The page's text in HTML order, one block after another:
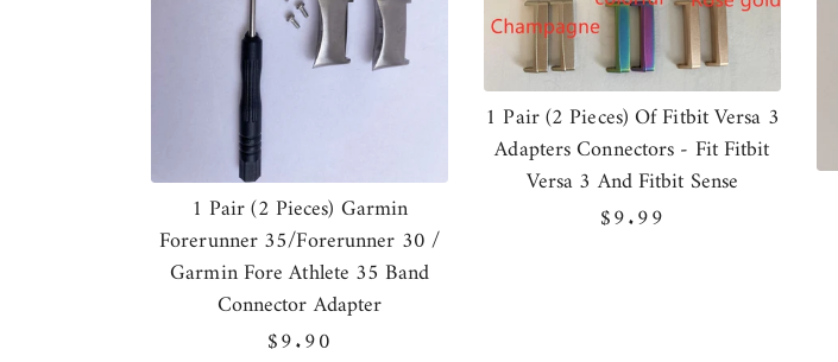
1 Pair (2 Pieces) Garmin
Forerunner 35/Forerunner 30 /
Garmin Fore Athlete 35 Band
Connector Adapter
Regular
$9.90
1 Pair (2 Pieces) Of Fitbit Versa 3
Adapters Connectors - Fit Fitbit
Versa 3 And Fitbit Sense
Regular
$9.99